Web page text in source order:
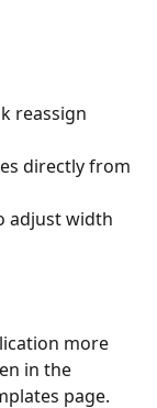
reassign
directly from
adjust width
more
in the
page.